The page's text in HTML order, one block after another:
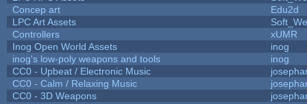
Concep art
Edu2d
LPC Art Assets
Controllers
xUMR
Inog Open World Assets
inog
inog's low-poly weapons and tools
inog
CC0 - Upbeat / Electronic Music
CC0 - Calm / Relaxing Music
CC0 - 3D Weapons